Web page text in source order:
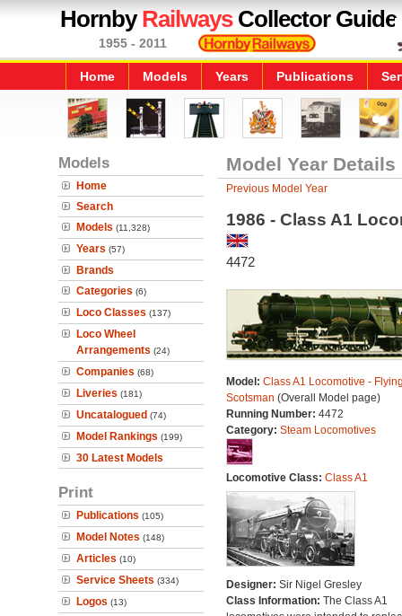
HornbyRailwaysCollector Guide
1955 - 2011
Home Models Years Publications
Models
Home
Search
Models (11,328)
Years (57)
Brands
Categories (6)
Loco Classes (137)
Loco Wheel
Arrangements (24)
Companies (68)
Liveries (181)
Uncatalogued (74)
Model Rankings (199)
30 Latest Models
Print
Publications (105)
Model Notes (148)
Articles (10)
Service Sheets (334)
Logos (13)
Model Year Details
Previous Model Year
1986 - Class A1
4472
Model: Class A1 Locomotive -
Scotsman (Overall Model page)
Running Number: 4472
Category: Steam Locomotives
Locomotive Class: Class A1
Designer: Sir Nigel Gresley
Class Information: The Class A1